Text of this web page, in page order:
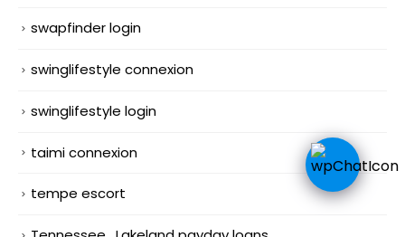
swapfinder login
swinglifestyle connexion
swinglifestyle login
taimi connexion
tempe escort